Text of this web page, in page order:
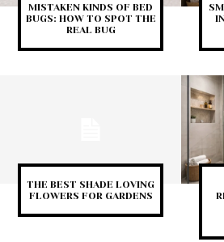
MISTAKEN KINDS OF BED
BUGS: HOW TO SPOT THE
REAL BUG
THE BEST SHADE LOVING
FLOWERS FOR GARDENS